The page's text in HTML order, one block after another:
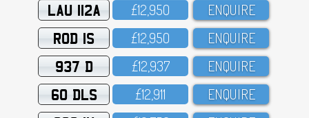
LAU 112A £12,95O ENQUIRE
ROD 1S £12,95O ENQUIRE
937 D £12,937 ENQUIRE
60 DLS £12,911 ENQUIRE